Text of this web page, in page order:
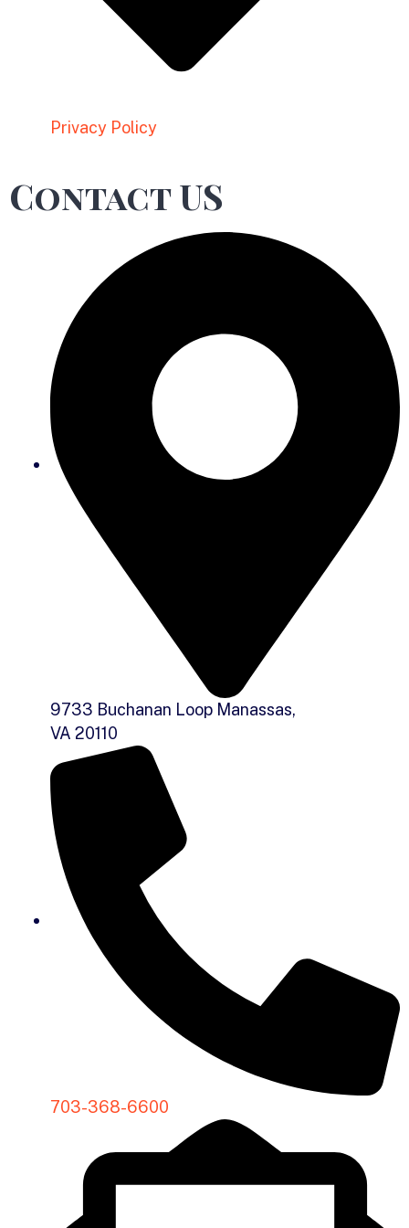
Privacy Policy
Contact US
9733 Buchanan Loop Manassas,
VA 20110
703-368-6600